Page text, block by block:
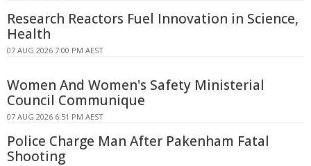
Research Reactors Fuel Innovation in Science,
Health
07 AUG 2026 7:00 PM AEST
Women And Women's Safety Ministerial
Council Communique
07 AUG 2026 6:51 PM AEST
Police Charge Man After Pakenham Fatal
Shooting